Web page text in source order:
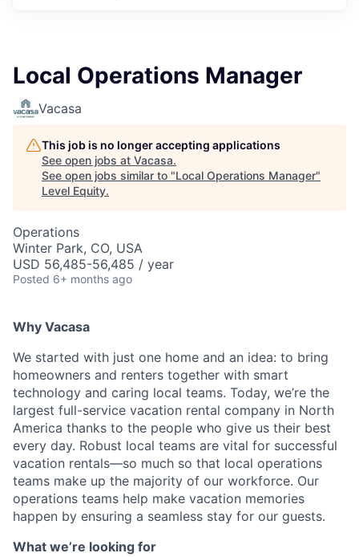
Local Operations Manager
Vacasa
This job is no longer accepting applications
See open jobs at Vacasa.
See open jobs similar to "Local Operations Manager"
Level Equity.
Operations
Winter Park, CO, USA
USD 56,485-56,485 / year
Posted 6+ months ago
Why Vacasa
We started with just one home and an idea: to bring
homeowners and renters together with smart
technology and caring local teams. Today, we’re the
largest full-service vacation rental company in North
America thanks to the people who give us their best
every day. Robust local teams are vital for successful
vacation rentals—so much so that local operations
teams make up the majority of our workforce. Our
operations teams help make vacation memories
happen by ensuring a seamless stay for our guests.
What we’re looking for